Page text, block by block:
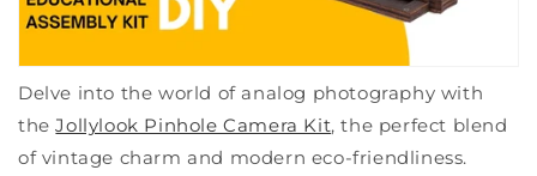
Delve into the world of analog photography with
the Jollylook Pinhole Camera Kit, the perfect blend
of vintage charm and modern eco-friendliness.